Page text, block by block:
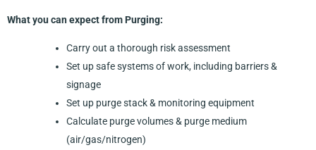
What you can expect from Purging:
Carry out a thorough risk assessment
Set up safe systems of work, including barriers &
signage
Set up purge stack & monitoring equipment
Calculate purge volumes & purge medium
(air/gas/nitrogen)